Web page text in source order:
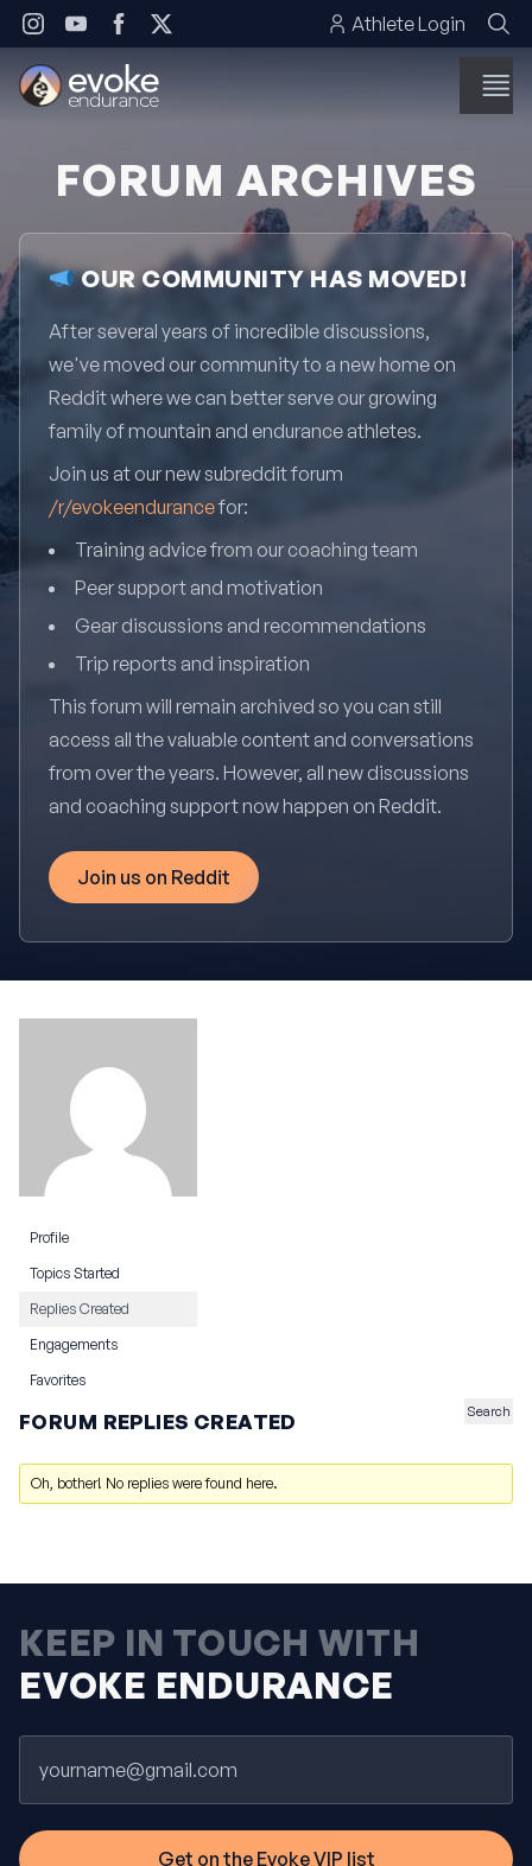
Skip to content Athlete Login
FORUM ARCHIVES
OUR COMMUNITY HAS MOVED!
After several years of incredible discussions,
we've moved our community to a new home on
Reddit where we can better serve our growing
family of mountain and endurance athletes.
Join us at our new subreddit forum
/r/evokeendurancefor:
Training advice from our coaching team
Peer support and motivation
Gear discussions and recommendations
Trip reports and inspiration
This forum will remain archived so you can still
access all the valuable content and conversations
from over the years. However, all new discussions
and coaching support now happen on Reddit.
Join us on Reddit
Profile
Topics Started
Replies Created
Engagements
Favorites
FORUM REPLIES CREATED
Oh, bother! No replies were found here.
KEEP IN TOUCH WITH
EVOKE ENDURANCE